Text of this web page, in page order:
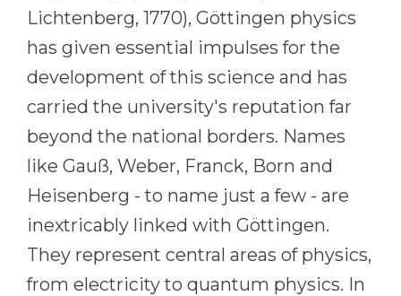
RIASEC Test
Success at
100%
Our students successfully enroll in
CONSULTATION!
Ukraine
Kazakhstan
Azerbaijan
Armenia
Belarus
BOOK A CONSULTATION
Lichtenberg, 1770), Göttingen physics
has given essential impulses for the
development of this science and has
carried the university's reputation far
beyond the national borders. Names
like Gauß, Weber, Franck, Born and
Heisenberg - to name just a few - are
inextricably linked with Göttingen.
They represent central areas of physics,
from electricity to quantum physics. In